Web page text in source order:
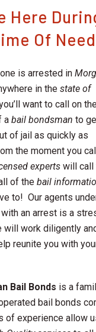
Here
Of
is arrested in
in the state of
want to call on
a bail bondsman to
of jail as quickly as
the moment you
experts will call
of the bail
to! Our agents
an arrest is a
will work diligently
reunite you with
Bail Bonds is a
bail bonds
of experience allow